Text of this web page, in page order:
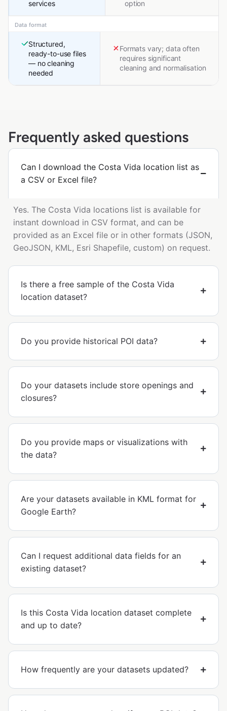
services option
Data format
Structured,
ready-to-use files
— no cleaning
needed
Formats vary; data often
requires significant
cleaning and normalisation
Frequently asked questions
Can I download the Costa Vida location list as
a CSV or Excel file?
Yes. The Costa Vida locations list is available for
instant download in CSV format, and can be
provided as an Excel file or in other formats (JSON,
GeoJSON, KML, Esri Shapefile, custom) on request.
Is there a free sample of the Costa Vida
location dataset?
Do you provide historical POI data?
Do your datasets include store openings and
closures?
Do you provide maps or visualizations with
the data?
Are your datasets available in KML format for
Google Earth?
Can I request additional data fields for an
existing dataset?
Is this Costa Vida location dataset complete
and up to date?
How frequently are your datasets updated?